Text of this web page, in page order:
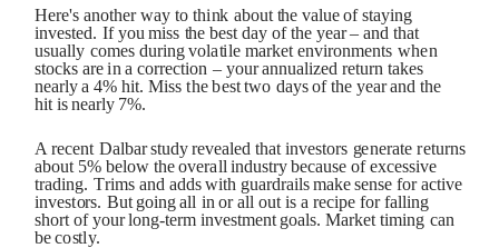
Here's another way to think about the valueof staying
invested. If you miss the best day of the year– and that
usually comes duringvolatile market environments when
stocks are in a correction – yourannualized returntakes
nearlya 4% hit. Miss the best two daysof the yearand the
hit isnearly 7%.
A recent Dalbarstudyrevealed that investors generate returns
about 5% below the overall industrybecause of excessive
trading. Trims and addswith guardrailsmakesense foractive
investors. But goingall in or all out is a recipe for falling
short of yourlong-term investment goals. Market timing can
becostly.